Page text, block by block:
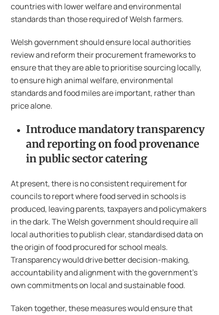
countries with lower welfare and environmental
standards than those required of Welsh farmers.
Welsh government should ensure local authorities
review and reform their procurement frameworks to
ensure that they are able to prioritise sourcing locally,
to ensure high animal welfare, environmental
standards and food miles are important, rather than
price alone.
Introduce mandatory transparency
and reporting on food provenance
in public sector catering
At present, there is no consistent requirement for
councils to report where food served in schools is
produced, leaving parents, taxpayers and policymakers
in the dark. The Welsh government should require all
local authorities to publish clear, standardised data on
the origin of food procured for school meals.
Transparency would drive better decision-making,
accountability and alignment with the government’s
own commitments on local and sustainable food.
Taken together, these measures would ensure that